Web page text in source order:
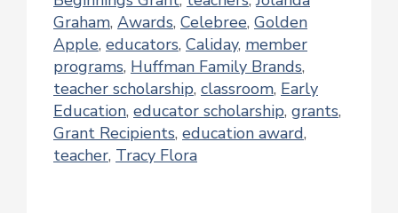
Graham, Awards, Celebree, Golden
Apple, educators, Caliday, member
programs, Huffman Family Brands,
teacher scholarship, classroom, Early
Education, educator scholarship, grants,
Grant Recipients, education award,
teacher, Tracy Flora